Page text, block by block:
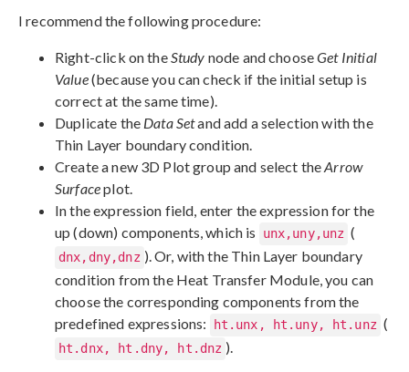
I recommend the following procedure:
Right-click on theStudy node and chooseGet Initial
Value(because you can check if the initial setup is
correct at the same time).
Duplicate the Data Setand add a selection with the
Thin Layer boundary condition.
Create a new 3D Plot group and select theArrow
Surfaceplot.
In the expression field, enter the expression for the
up (down) components, which is
unx,uny,unz (
dnx,dny,dnz ). Or, with the Thin Layer boundary
condition from the Heat Transfer Module, you can
choose the corresponding components from the
predefined expressions:
ht.unx, ht.uny, ht.unz (
ht.dnx, ht.dny, ht.dnz ).